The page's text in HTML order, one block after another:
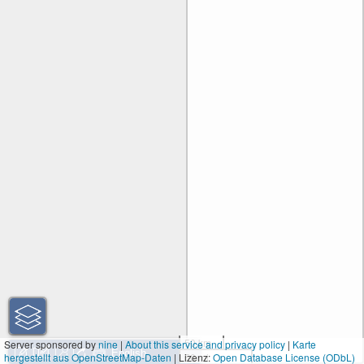
50 km
50 mi
Server sponsored bynine|About this service and privacy policy | Karte
hergestellt aus OpenStreetMap-Daten | Lizenz:Open Database License (ODbL)